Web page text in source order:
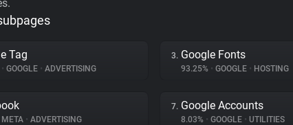
Tag
• GOOGLE • ADVERTISING
3. Google Fonts
93.25% • GOOGLE • HOSTING
META • ADVERTISING
7. Google Accounts
8.03% • GOOGLE • UTILITIES